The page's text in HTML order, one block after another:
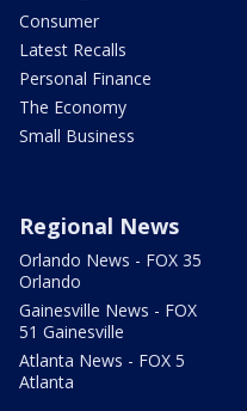
Consumer
Latest Recalls
Personal Finance
The Economy
Small Business
Regional News
Orlando News - FOX 35
Orlando
Gainesville News - FOX
51 Gainesville
Atlanta News - FOX 5
Atlanta